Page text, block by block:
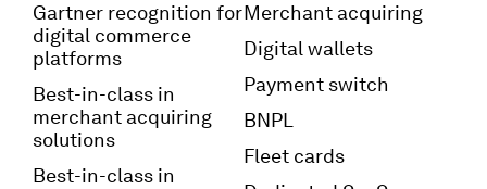
Gartner recognition for
digital commerce
platforms
Best-in-class in
merchant acquiring
solutions
Best-in-class in
Merchant acquiring
Digital wallets
Payment switch
BNPL
Fleet cards